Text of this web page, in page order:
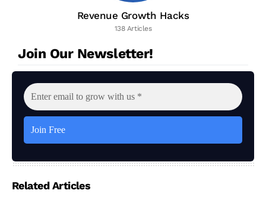
Revenue Growth Hacks
138 Articles
Join Our Newsletter!
Related Articles